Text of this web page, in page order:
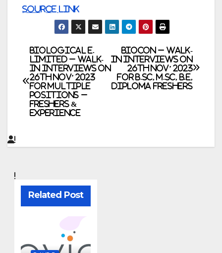
Source link
Post
navigation
BIOCON – Walk-
In Interviews on
26th Nov’ 2023
for B.Sc, M.Sc, B.E,
Diploma Freshers
Biological E.
Limited – Walk-
In Interviews on
26th Nov’ 2023
for Multiple
Positions –
Freshers &
Experience
Related Post